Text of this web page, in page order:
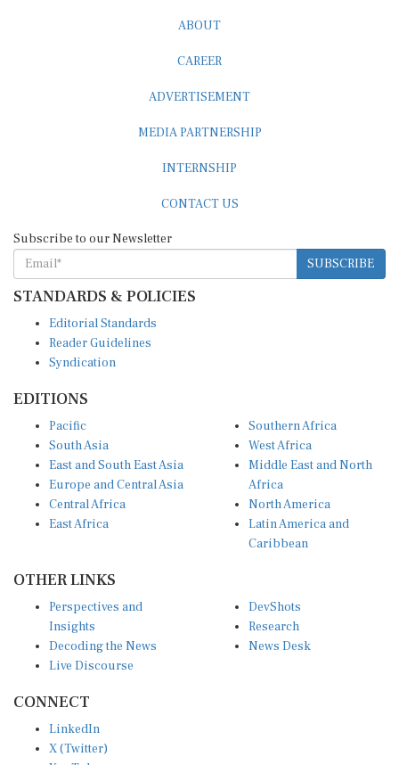
ABOUT
CAREER
ADVERTISEMENT
MEDIA PARTNERSHIP
INTERNSHIP
CONTACT US
Subscribe to our Newsletter
SUBSCRIBE
STANDARDS & POLICIES
Editorial Standards
Reader Guidelines
Syndication
EDITIONS
Pacific
South Asia
East and South East Asia
Europe and Central Asia
Central Africa
East Africa
Southern Africa
West Africa
Middle East and North
Africa
North America
Latin America and
Caribbean
OTHER LINKS
Perspectives and
Insights
Decoding the News
Live Discourse
DevShots
Research
News Desk
CONNECT
LinkedIn
X (Twitter)